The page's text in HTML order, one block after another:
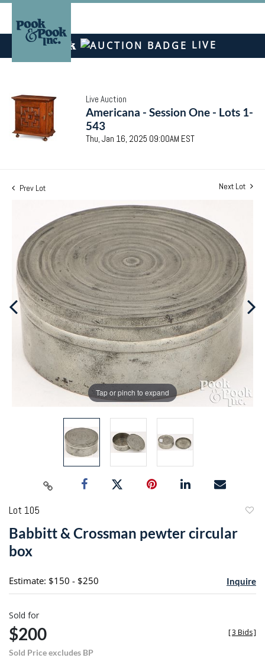
LIVE
Live Auction
Americana - Session One - Lots 1-
543
Thu, Jan 16, 2025 09:00AM EST
Prev Lot Next Lot
Tap or pinch to expand
Lot 105
Babbitt & Crossman pewter circular
box
Estimate: $150 - $250 Inquire
Sold for
$200
Sold Price excludes BP
[3 Bids]